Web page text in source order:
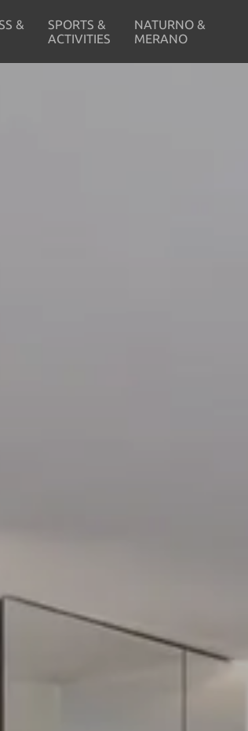
&
SPORTS &
ACTIVITIES
NATURNO &
MERANO